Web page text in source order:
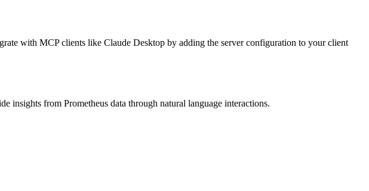
with MCP clients like Claude Desktop by adding the server configuration to your client
insights from Prometheus data through natural language interactions.